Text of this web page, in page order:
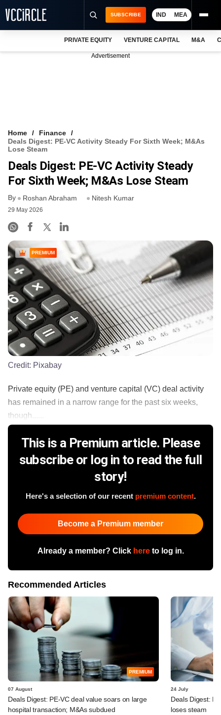
VCC INTELLIGENCE
FREE NEWSLETTER
SUBSCRIBE IND MEA
PRIVATE EQUITY VENTURE CAPITAL M&A
Advertisement
Home
Finance
Deals Digest: PE-VC Activity Steady For Sixth Week; M&As
Lose Steam
Deals Digest: PE-VC Activity Steady
For Sixth Week; M&As Lose Steam
By Roshan Abraham Nitesh Kumar
29 May 2026
PREMIUM
Credit: Pixabay
Private equity (PE) and venture capital (VC) deal activity
has remained in a narrow range for the past six weeks,
though......
This is a Premium article. Please
subscribe or log in to read the full
story!
Here's a selection of our recent premium content.
Become a Premium member
Already a member? Click hereto log in.
Recommended Articles
PREMIUM
07 August
Deals Digest: PE-VC deal value soars on large
hospital transaction; M&As subdued
24 July
Deals Digest:
loses steam